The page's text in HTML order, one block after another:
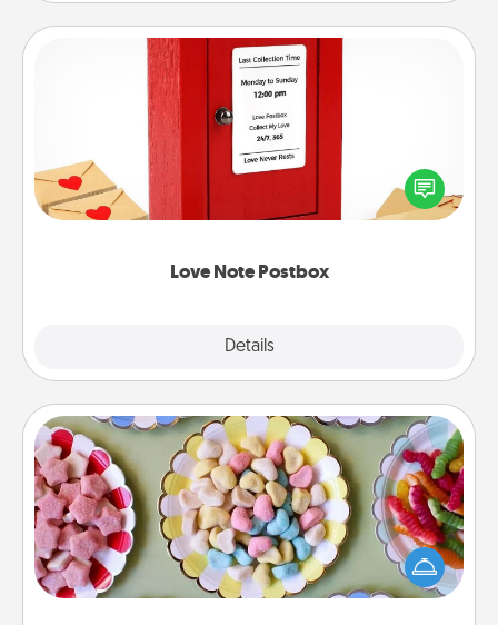
Love Note Postbox
Details
Love Note Postbox
Creating your love notes is as easy as writing on the
blank note, folding it into the envelope, and sealing
it with a heart sticker. Slip it into the postbox and
Candy Buffet
Set up a small candy buffet for your kids, spouse, or
friends the next time you host a get-together. Dress
up as a classy server (white gloves and all), and